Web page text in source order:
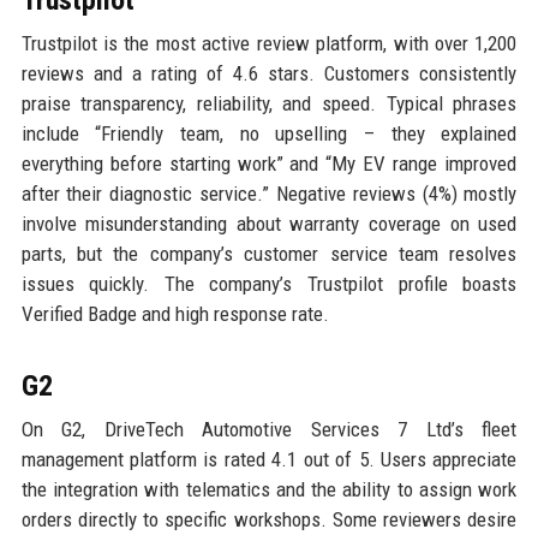
Trustpilot is the most active review platform, with over 1,200
reviews and a rating of 4.6 stars. Customers consistently
praise transparency, reliability, and speed. Typical phrases
include “Friendly team, no upselling – they explained
everything before starting work” and “My EV range improved
after their diagnostic service.” Negative reviews (4%) mostly
involve misunderstanding about warranty coverage on used
parts, but the company’s customer service team resolves
issues quickly. The company’s Trustpilot profile boasts
Verified Badge and high response rate.
G2
On G2, DriveTech Automotive Services 7 Ltd’s fleet
management platform is rated 4.1 out of 5. Users appreciate
the integration with telematics and the ability to assign work
orders directly to specific workshops. Some reviewers desire